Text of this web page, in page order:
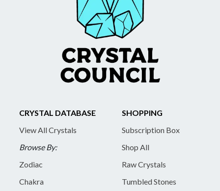
CRYSTAL DATABASE
View All Crystals
Browse By:
Zodiac
Chakra
SHOPPING
Subscription Box
Shop All
Raw Crystals
Tumbled Stones